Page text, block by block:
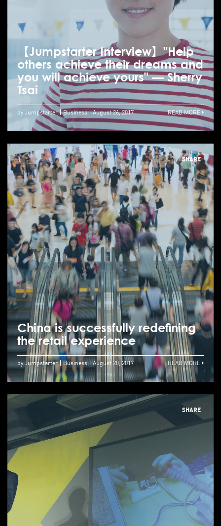
【Jumpstarter Interview】"Help
others achieve their dreams and
you will achieve yours" — Sherry
Tsai
by Jumpstarter Business August 26, 2017 READ MORE
SHARE
China is successfully redefining
the retail experience
by Jumpstarter Business August 20, 2017 READ MORE
SHARE